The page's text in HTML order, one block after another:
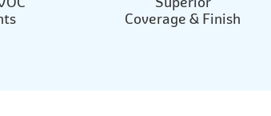
Coverage & Finish